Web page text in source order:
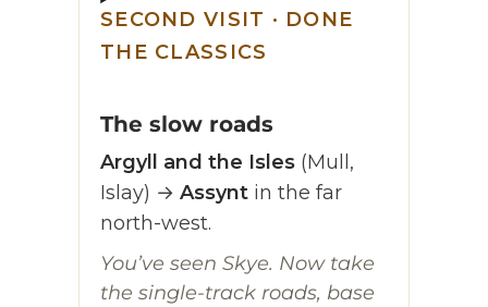
SECOND VISIT · DONE
THE CLASSICS
The slow roads
Argyll and the Isles (Mull,
Islay) →Assynt in the far
north-west.
You’ve seen Skye. Now take
the single-track roads, base